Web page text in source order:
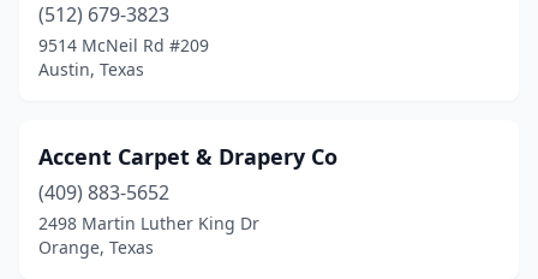
Converse(1)
Copperas Cove
Corsicana(1)
Crockett(1)
Dalhart
(512) 679-3823
9514 McNeil Rd #209
Austin, Texas
Accent Carpet & Drapery Co
(409) 883-5652
2498 Martin Luther King Dr
Orange, Texas